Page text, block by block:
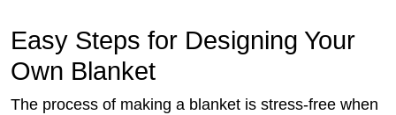
Easy Steps for Designing Your
Own Blanket
The process of making a blanket is stress-free when